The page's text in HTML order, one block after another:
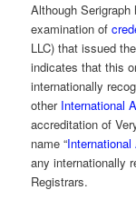
Although
examination of
LLC) that issued the
indicates that this
internationally
other International
accreditation of
name “
any internationally
Registrars.